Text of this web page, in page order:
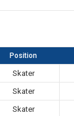
Position
Skater
Skater
Skater